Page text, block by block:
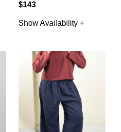
$143
Show Availability +